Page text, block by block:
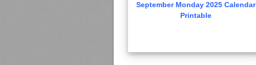
September Monday 2025 Calendar
Printable